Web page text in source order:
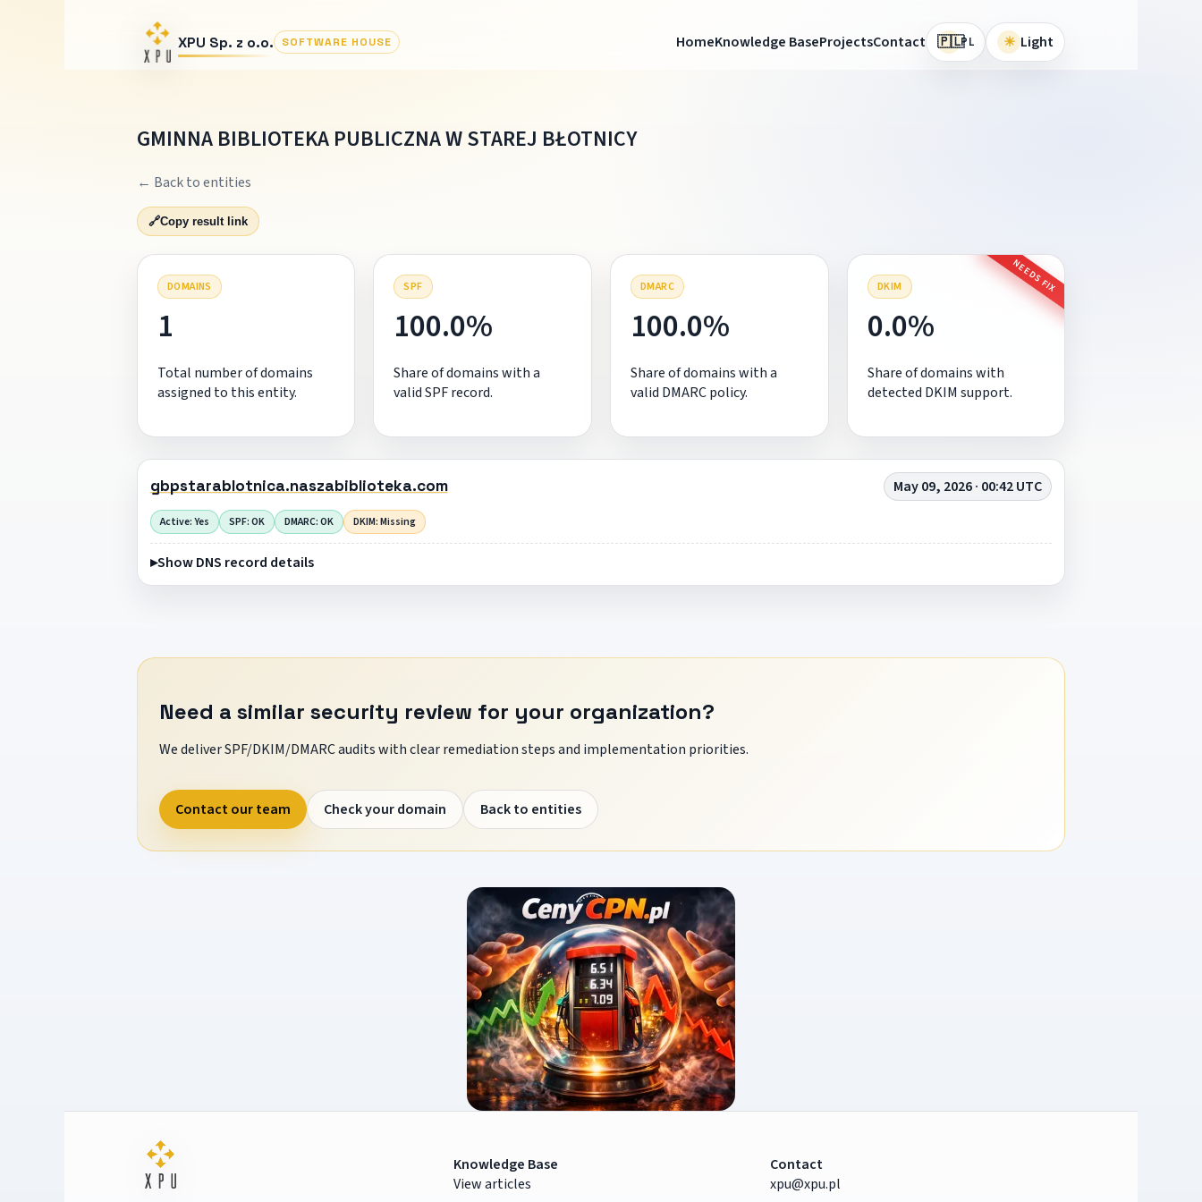
XPU Sp. z o.o. SOFTWARE HOUSE HomeKnowledge BaseProjectsContact 🇵🇱PL ☀ Light
GMINNA BIBLIOTEKA PUBLICZNA W STAREJ BŁOTNICY
← Back to entities
🔗Copy result link
DOMAINS
1
Total number of domains
assigned to this entity.
SPF
100.0%
Share of domains with a
valid SPF record.
DMARC
100.0%
Share of domains with a
valid DMARC policy.
DKIM NEEDS FIX
0.0%
Share of domains with
detected DKIM support.
gbpstarablotnica.naszabiblioteka.com May 09, 2026 · 00:42 UTC
Active: Yes SPF: OK DMARC: OK DKIM: Missing
Show DNS record details
Need a similar security review for your organization?
We deliver SPF/DKIM/DMARC audits with clear remediation steps and implementation priorities.
Contact our team Check your domain Back to entities
Knowledge Base
View articles
Contact
xpu@xpu.pl